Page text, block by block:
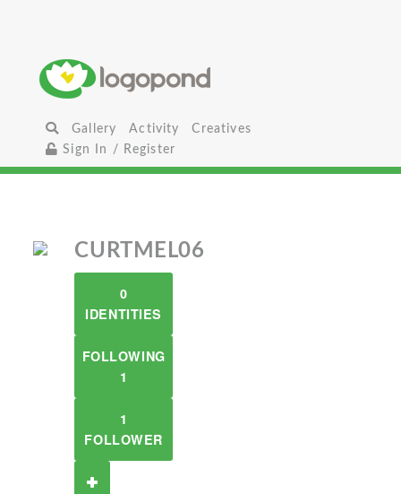
Gallery Activity
Creatives
Sign In / Register
CURTMEL06
0
IDENTITIES
FOLLOWING
1
1
FOLLOWER